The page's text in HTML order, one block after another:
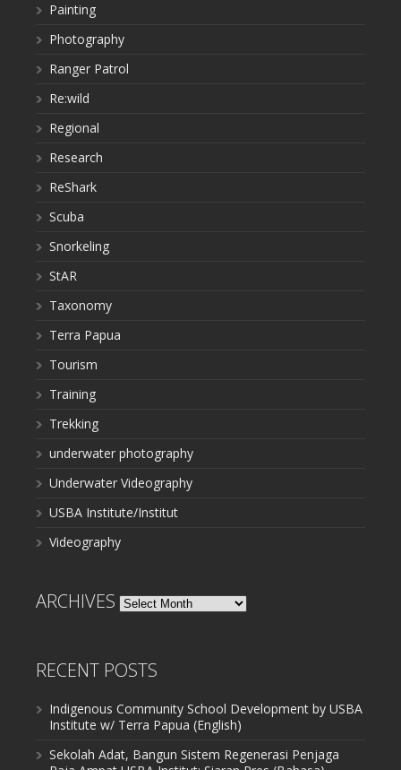
Painting
Photography
Ranger Patrol
Re:wild
Regional
Research
ReShark
Scuba
Snorkeling
StAR
Taxonomy
Terra Papua
Tourism
Training
Trekking
underwater photography
Underwater Videography
USBA Institute/Institut
Videography
ARCHIVES Archives
RECENT POSTS
Indigenous Community School Development by USBA
Institute w/ Terra Papua (English)
Sekolah Adat, Bangun Sistem Regenerasi Penjaga